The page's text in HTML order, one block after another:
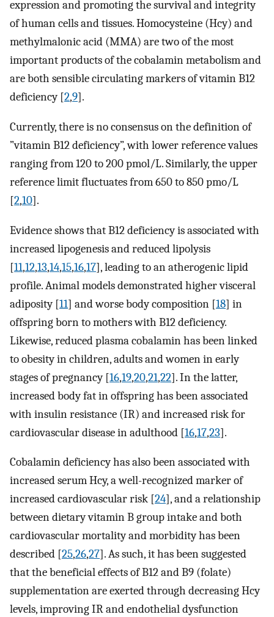
expression and promoting the survival and integrity
of human cells and tissues. Homocysteine (Hcy) and
methylmalonic acid (MMA) are two of the most
important products of the cobalamin metabolism and
are both sensible circulating markers of vitamin B12
deficiency [2,9].
Currently, there is no consensus on the definition of
”vitamin B12 deficiency”, with lower reference values
ranging from 120 to 200 pmol/L. Similarly, the upper
reference limit fluctuates from 650 to 850 pmo/L
[2,10].
Evidence shows that B12 deficiency is associated with
increased lipogenesis and reduced lipolysis
[11,12,13,14,15,16,17], leading to an atherogenic lipid
profile. Animal models demonstrated higher visceral
adiposity [11] and worse body composition [18] in
offspring born to mothers with B12 deficiency.
Likewise, reduced plasma cobalamin has been linked
to obesity in children, adults and women in early
stages of pregnancy [16,19,20,21,22]. In the latter,
increased body fat in offspring has been associated
with insulin resistance (IR) and increased risk for
cardiovascular disease in adulthood [16,17,23].
Cobalamin deficiency has also been associated with
increased serum Hcy, a well-recognized marker of
increased cardiovascular risk [24], and a relationship
between dietary vitamin B group intake and both
cardiovascular mortality and morbidity has been
described [25,26,27]. As such, it has been suggested
that the beneficial effects of B12 and B9 (folate)
supplementation are exerted through decreasing Hcy
levels, improving IR and endothelial dysfunction